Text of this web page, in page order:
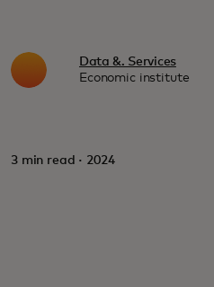
Data &. Services
Economic institute
3 min read · 2024